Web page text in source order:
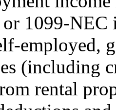
or 1099-NEC
employed,
(including
rental